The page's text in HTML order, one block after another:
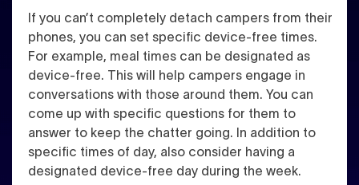
If you can’t completely detach campers from their
phones, you can set specific device-free times.
For example, meal times can be designated as
device-free. This will help campers engage in
conversations with those around them. You can
come up with specific questions for them to
answer to keep the chatter going. In addition to
specific times of day, also consider having a
designated device-free day during the week.